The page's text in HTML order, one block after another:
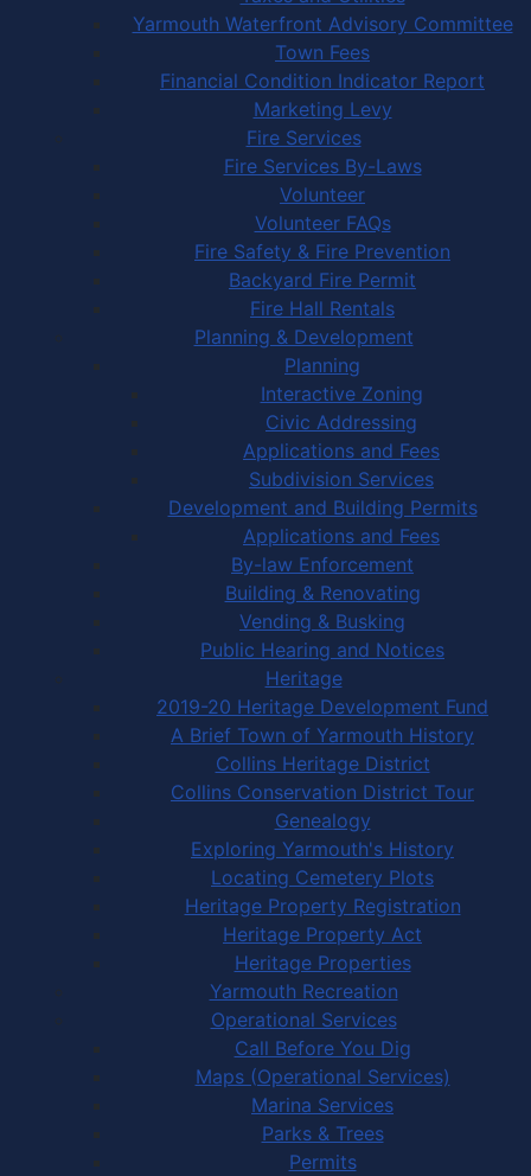
Yarmouth Waterfront Advisory Committee
Town Fees
Financial Condition Indicator Report
Marketing Levy
Fire Services
Fire Services By-Laws
Volunteer
Volunteer FAQs
Fire Safety & Fire Prevention
Backyard Fire Permit
Fire Hall Rentals
Planning & Development
Planning
Interactive Zoning
Civic Addressing
Applications and Fees
Subdivision Services
Development and Building Permits
Applications and Fees
By-law Enforcement
Building & Renovating
Vending & Busking
Public Hearing and Notices
Heritage
2019-20 Heritage Development Fund
A Brief Town of Yarmouth History
Collins Heritage District
Collins Conservation District Tour
Genealogy
Exploring Yarmouth's History
Locating Cemetery Plots
Heritage Property Registration
Heritage Property Act
Heritage Properties
Yarmouth Recreation
Operational Services
Call Before You Dig
Maps (Operational Services)
Marina Services
Parks & Trees
Permits